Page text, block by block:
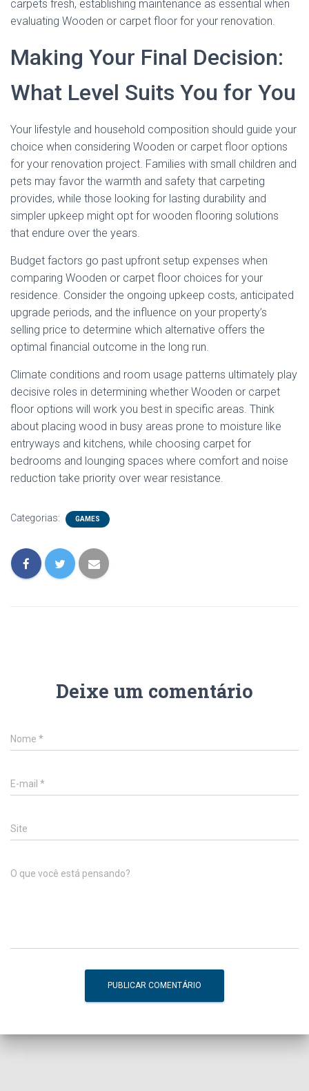
carpets fresh, establishing maintenance as essential when
evaluating Wooden or carpet floor for your renovation.
Making Your Final Decision:
What Level Suits You for You
Your lifestyle and household composition should guide your
choice when considering Wooden or carpet floor options
for your renovation project. Families with small children and
pets may favor the warmth and safety that carpeting
provides, while those looking for lasting durability and
simpler upkeep might opt for wooden flooring solutions
that endure over the years.
Budget factors go past upfront setup expenses when
comparing Wooden or carpet floor choices for your
residence. Consider the ongoing upkeep costs, anticipated
upgrade periods, and the influence on your property’s
selling price to determine which alternative offers the
optimal financial outcome in the long run.
Climate conditions and room usage patterns ultimately play
decisive roles in determining whether Wooden or carpet
floor options will work you best in specific areas. Think
about placing wood in busy areas prone to moisture like
entryways and kitchens, while choosing carpet for
bedrooms and lounging spaces where comfort and noise
reduction take priority over wear resistance.
Categorias: GAMES
Deixe um comentário
Nome *
E-mail *
Site
O que você está pensando?